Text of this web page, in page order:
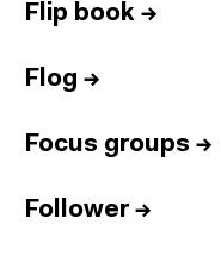
Flip book →
Flog →
Focus groups →
Follower→